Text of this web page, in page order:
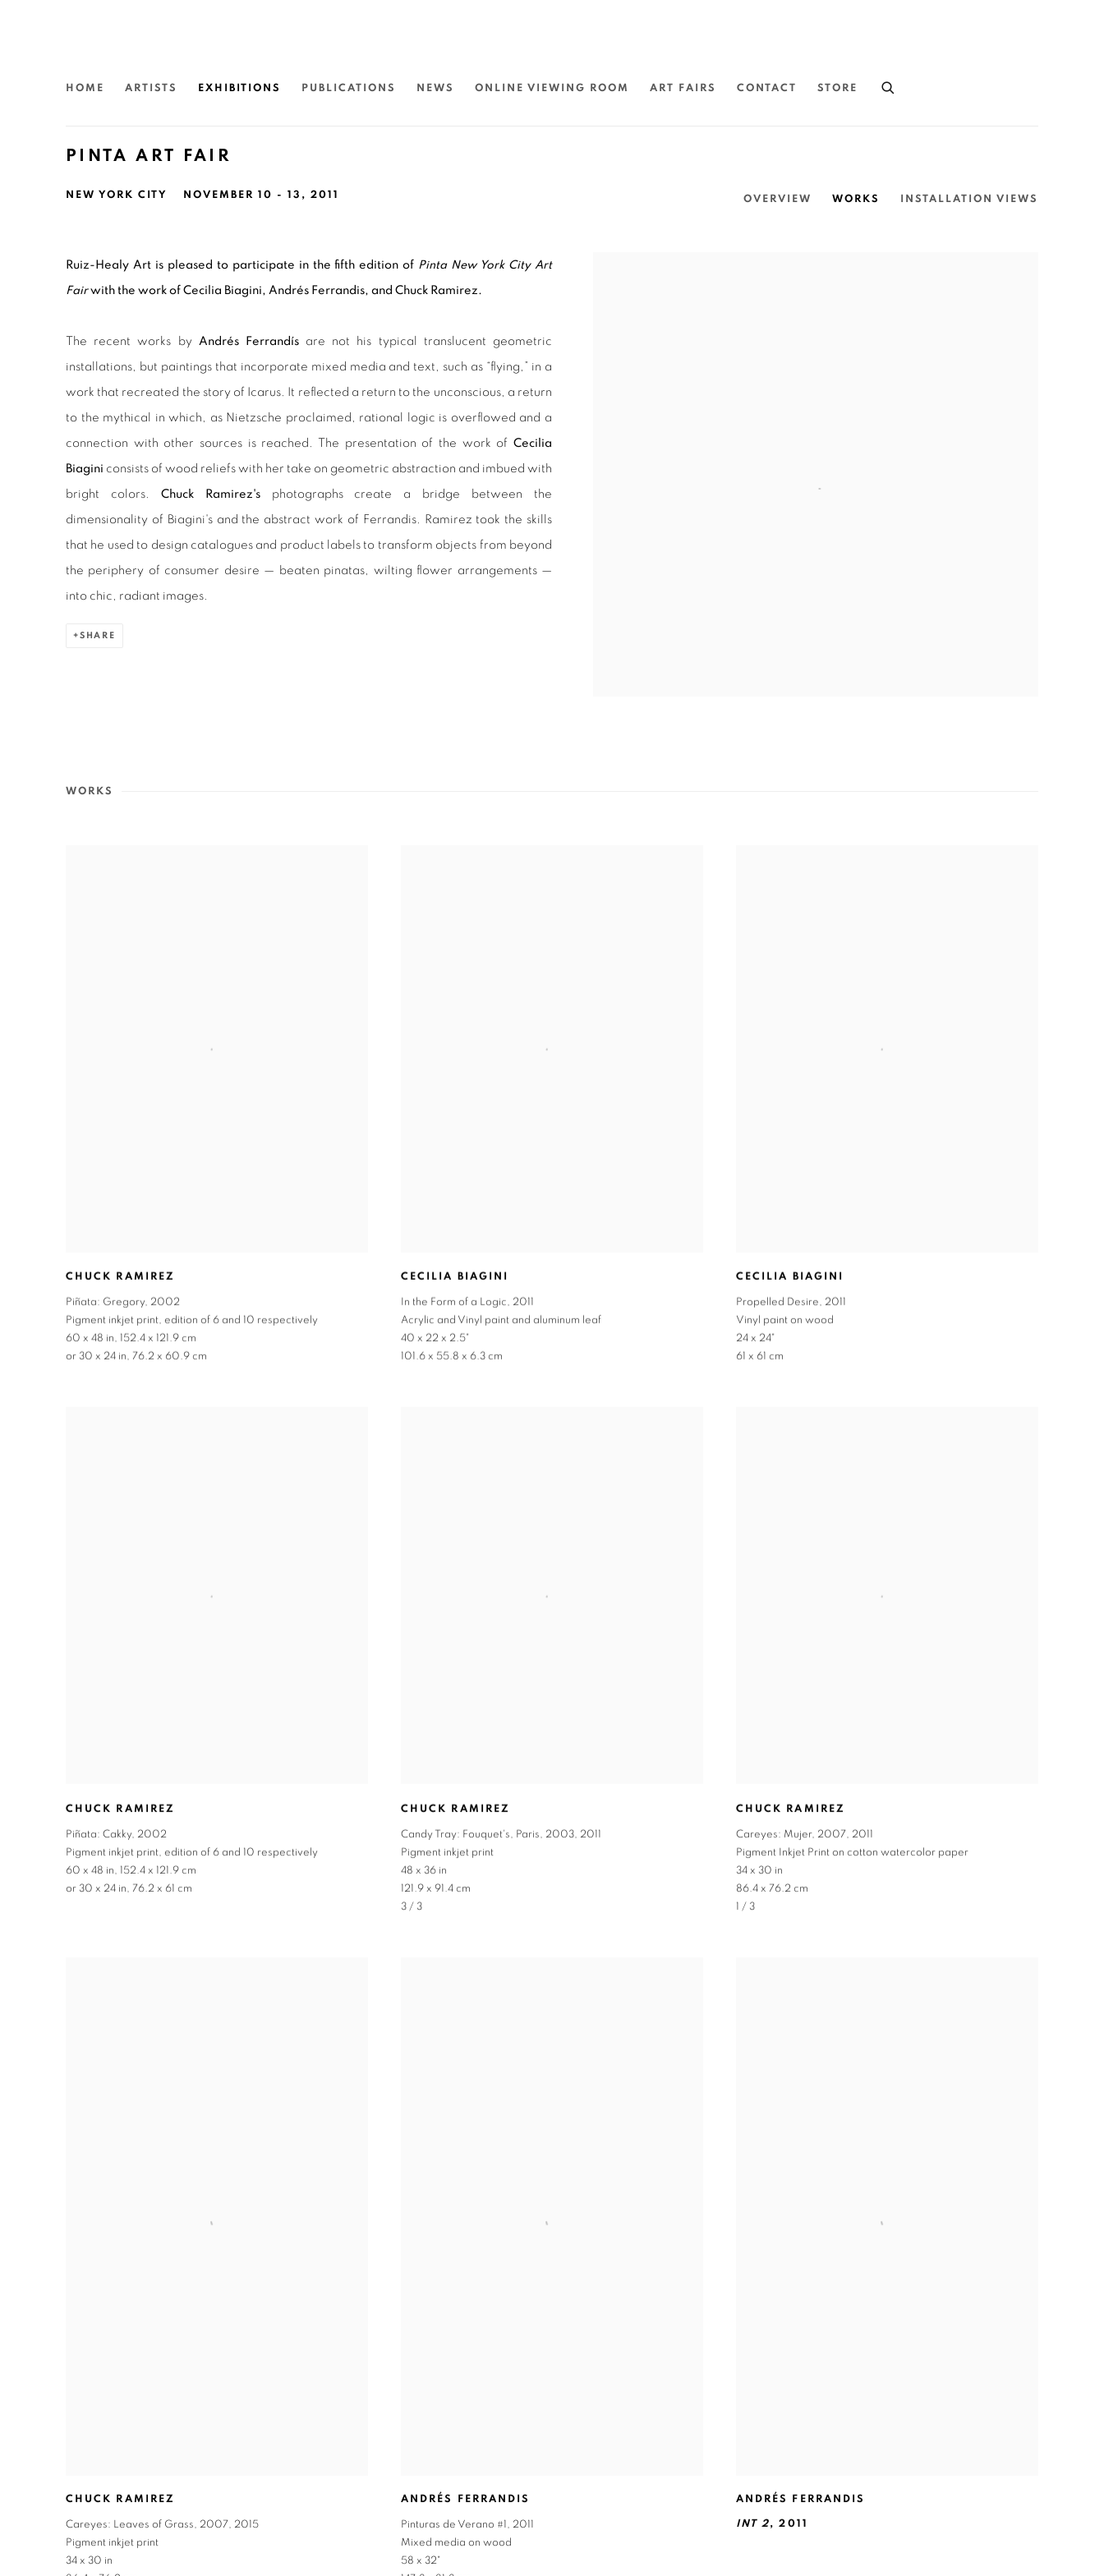
HOME ARTISTS EXHIBITIONS PUBLICATIONS NEWS ONLINE VIEWING ROOM ART FAIRS CONTACT STORE
PINTA ART FAIR
NOVEMBER 10 - 13, 2011
NEW YORK CITY OVERVIEW WORKS INSTALLATION VIEWS
Ruiz-Healy Art is pleased to participate in the fifth edition of Pinta New York City Art
Fairwith the work of Cecilia Biagini, Andrés Ferrandis, and Chuck Ramirez.
The recent works by Andrés Ferrandísare not his typical translucent geometric
installations, but paintings that incorporate mixed media and text, such as “flying,” in a
work that recreated the story of Icarus. It reflected a return to the unconscious, a return
to the mythical in which, as Nietzsche proclaimed, rational logic is overflowed and a
connection with other sources is reached. The presentation of the work of Cecilia
Biagini consists of wood reliefs with her take on geometric abstraction and imbued with
bright colors. Chuck Ramirez'sphotographs create a bridge between the
dimensionality of Biagini's and the abstract work of Ferrandis. Ramirez took the skills
that he used to design catalogues and product labels to transform objects from beyond
the periphery of consumer desire — beaten pinatas, wilting flower arrangements —
into chic, radiant images.
SHARE
WORKS
CHUCK RAMIREZ
Piñata: Gregory, 2002
Pigment inkjet print, edition of 6 and 10 respectively
60 x 48 in, 152.4 x 121.9 cm
or 30 x 24 in, 76.2 x 60.9 cm
CECILIA BIAGINI
In the Form of a Logic, 2011
Acrylic and Vinyl paint and aluminum leaf
40 x 22 x 2.5"
101.6 x 55.8 x 6.3 cm
CECILIA BIAGINI
Propelled Desire, 2011
Vinyl paint on wood
24 x 24"
61 x 61 cm
CHUCK RAMIREZ
Piñata: Cakky, 2002
Pigment inkjet print, edition of 6 and 10 respectively
60 x 48 in, 152.4 x 121.9 cm
or 30 x 24 in, 76.2 x 61 cm
CHUCK RAMIREZ
Candy Tray: Fouquet's, Paris, 2003, 2011
Pigment inkjet print
48 x 36 in
121.9 x 91.4 cm
3 / 3
CHUCK RAMIREZ
Careyes: Mujer, 2007, 2011
Pigment Inkjet Print on cotton watercolor paper
34 x 30 in
86.4 x 76.2 cm
1 / 3
CHUCK RAMIREZ
Careyes: Leaves of Grass, 2007, 2015
Pigment inkjet print
34 x 30 in
ANDRÉS FERRANDIS
Pinturas de Verano #1 , 2011
Mixed media on wood
58 x 32"
ANDRÉS FERRANDIS
INT 2,2011